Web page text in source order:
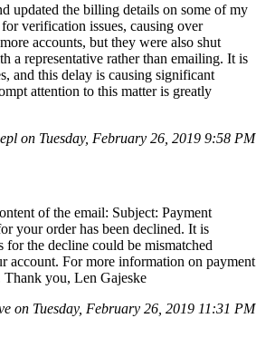
updated the billing details on some of my
verification issues, causing over
accounts, but they were also shut
a representative rather than emailing. It is
and this delay is causing significant
attention to this matter is greatly
on Tuesday, February 26, 2019 9:58 PM
of the email: Subject: Payment
your order has been declined. It is
the decline could be mismatched
account. For more information on payment
Thank you, Len Gajeske
on Tuesday, February 26, 2019 11:31 PM